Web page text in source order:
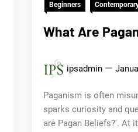
Beginners
What Are
ipsadmin
Paganism is often
sparks curiosity and
are Pagan Beliefs?'. At